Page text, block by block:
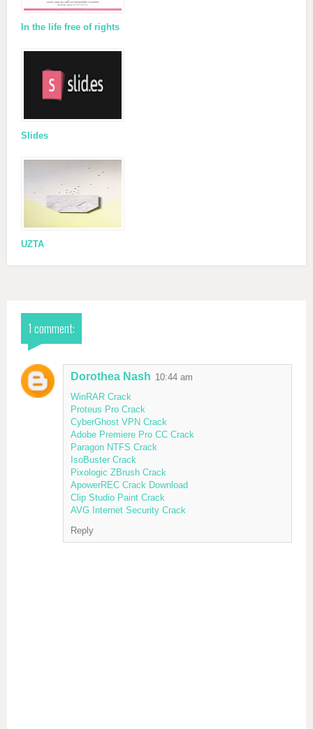
In the life free of rights
Slides
UZTA
1 comment:
Dorothea Nash 10:44 am
WinRAR Crack
Proteus Pro Crack
CyberGhost VPN Crack
Adobe Premiere Pro CC Crack
Paragon NTFS Crack
IsoBuster Crack
Pixologic ZBrush Crack
ApowerREC Crack Download
Clip Studio Paint Crack
AVG Internet Security Crack
Reply